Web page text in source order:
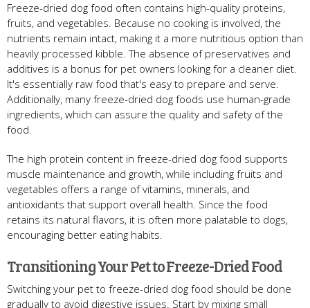
Freeze-dried dog food often contains high-quality proteins,
fruits, and vegetables. Because no cooking is involved, the
nutrients remain intact, making it a more nutritious option than
heavily processed kibble. The absence of preservatives and
additives is a bonus for pet owners looking for a cleaner diet.
It's essentially raw food that's easy to prepare and serve.
Additionally, many freeze-dried dog foods use human-grade
ingredients, which can assure the quality and safety of the
food.
The high protein content in freeze-dried dog food supports
muscle maintenance and growth, while including fruits and
vegetables offers a range of vitamins, minerals, and
antioxidants that support overall health. Since the food
retains its natural flavors, it is often more palatable to dogs,
encouraging better eating habits.
Transitioning Your Pet to Freeze-Dried Food
Switching your pet to freeze-dried dog food should be done
gradually to avoid digestive issues. Start by mixing small